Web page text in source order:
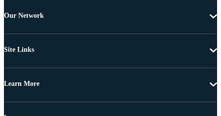
Our Network
Site Links
Learn More